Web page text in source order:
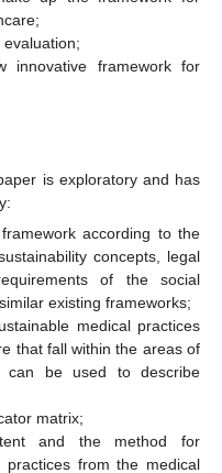
innovative framework for
is exploratory and has
according to the
concepts, legal
of the social
existing frameworks;
medical practices
that fall within the areas of
can be used to describe
matrix;
and the method for
from the medical